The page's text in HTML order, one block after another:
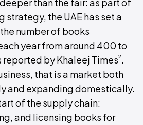
strategy, the UAE has set a
number of books
year from around 400 to
by Khaleej Times².
that is a market both
and expanding domestically.
of the supply chain:
and licensing books for